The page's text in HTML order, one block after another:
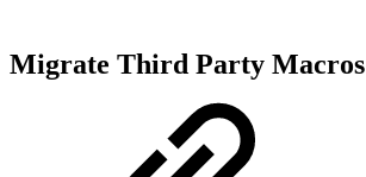
Migrate Third Party Macros